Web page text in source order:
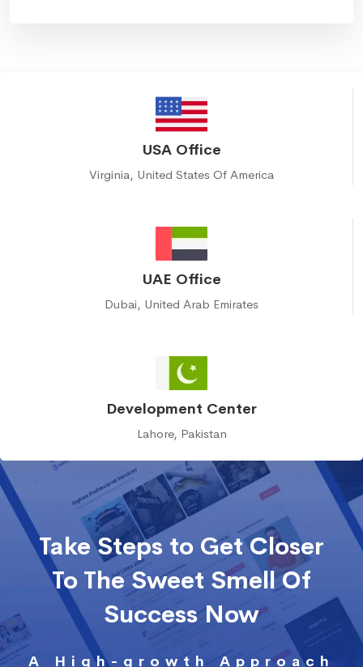
USA Office
Virginia, United States Of America
UAE Office
Dubai, United Arab Emirates
Development Center
Lahore, Pakistan
Take Steps to Get Closer
To The Sweet Smell Of
Success Now
A High-growth Approach